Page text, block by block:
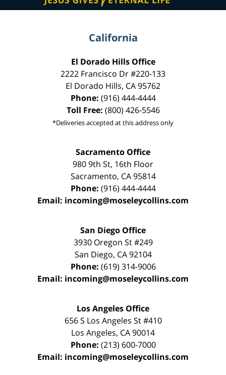
California
El Dorado Hills Office
2222 Francisco Dr#220-133
El Dorado Hills, CA95762
Phone: (916) 444-4444
Toll Free: (800) 426-5546
*Deliveries accepted at this address only
Sacramento Office
980 9th St, 16th Floor
Sacramento, CA 95814
Phone: (916) 444-4444
Email: incoming@moseleycollins.com
San Diego Office
3930 Oregon St #249
San Diego, CA 92104
Phone: (619) 314-9006
Email: incoming@moseleycollins.com
Los Angeles Office
656 S Los Angeles St #410
Los Angeles, CA90014
Phone: (213) 600-7000
Email: incoming@moseleycollins.com